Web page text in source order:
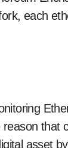
each
that
asset